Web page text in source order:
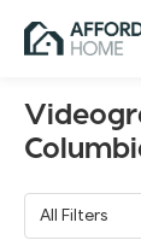
All Filters